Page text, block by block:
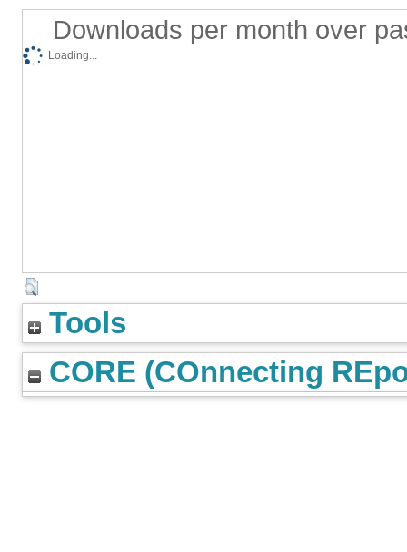
Downloads per month over
Loading...
Tools
CORE (COnnecting